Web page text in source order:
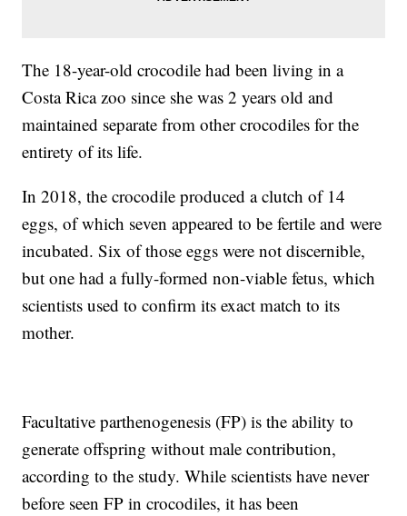
The 18-year-old crocodile had been living in a
Costa Rica zoo since she was 2 years old and
maintained separate from other crocodiles for the
entirety of its life.
In 2018, the crocodile produced a clutch of 14
eggs, of which seven appeared to be fertile and were
incubated. Six of those eggs were not discernible,
but one had a fully-formed non-viable fetus, which
scientists used to confirm its exact match to its
mother.
Facultative parthenogenesis (FP) is the ability to
generate offspring without male contribution,
according to the study. While scientists have never
before seen FP in crocodiles, it has been